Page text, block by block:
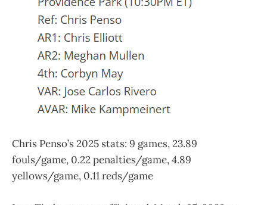
Chris Penso’s 2025 stats: 9 games, 23.89
fouls/game, 0.22 penalties/game, 4.89
yellows/game, 0.11 reds/game